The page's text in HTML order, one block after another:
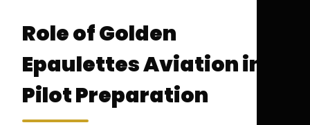
Role of Golden
Epaulettes Aviation in
Pilot Preparation